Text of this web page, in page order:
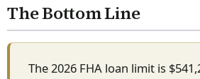
The Bottom Line
The 2026 FHA loan limit is